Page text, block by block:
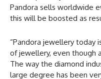
Pandora sells worldwide
this will be boosted as
“Pandora jewellery today
of jewellery, even though
The way the diamond
large degree has been